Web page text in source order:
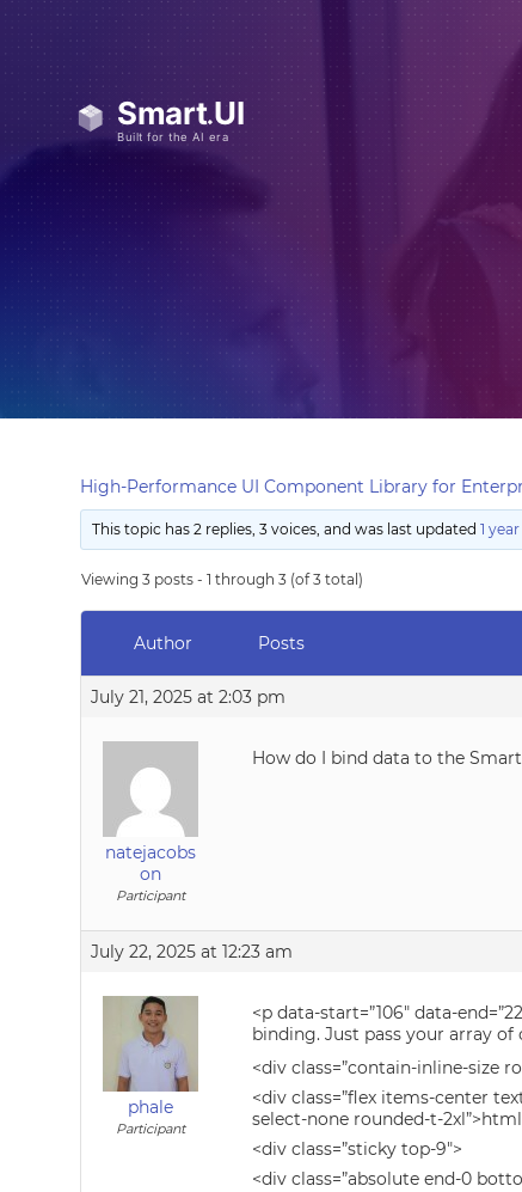
High-Performance UI Component Library for
This topic has 2 replies, 3 voices, and was last updated1
Viewing 3 posts - 1 through 3 (of 3 total)
Author Posts
July 21, 2025 at 2:03 pm
natejacobs
on
Participant
How do I bind data to the Smart
July 22, 2025 at 12:23 am
phale
Participant
<p data-start=”106″ data-
binding. Just pass your array of
<div class=”contain-inline-size
<div class=”flex items-center
select-none rounded-t-
<div class=”sticky top-9″>
<div class=”absolute end-0